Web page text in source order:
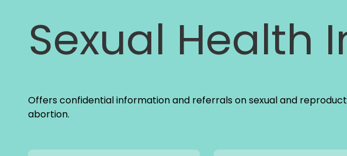
Sexual Health
Offers confidential information and referrals on sexual and
abortion.